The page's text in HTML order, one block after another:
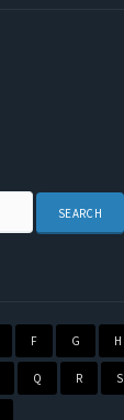
F G H
Q R S